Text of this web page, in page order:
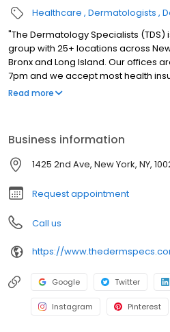
Healthcare Dermatologists
"The Dermatology Specialists
group with 25+ locations across
Bronx and Long Island. Our offices
7pm and we accept most health
the sophistication of cutting-edge
traditionally clinical medical spaces."
Read more
Business information
1425 2nd Ave, New York, NY,
Request appointment
Call us
Google Twitter
Instagram Pinterest